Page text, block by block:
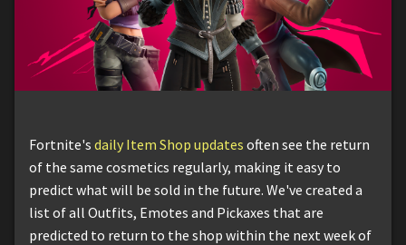
Fortnite's daily Item Shop updates often see the return
of the same cosmetics regularly, making it easy to
predict what will be sold in the future. We've created a
list of all Outfits, Emotes and Pickaxes that are
predicted to return to the shop within the next week of